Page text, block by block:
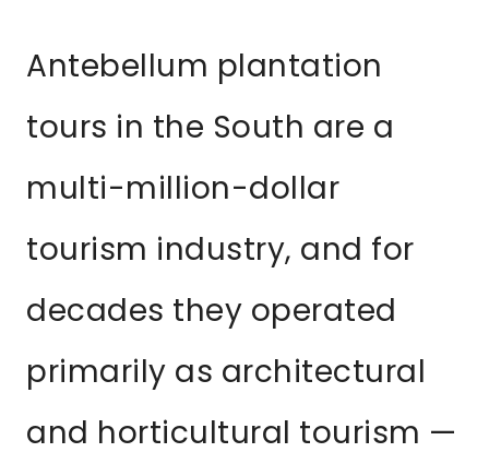
Antebellum plantation
tours in the South are a
multi-million-dollar
tourism industry, and for
decades they operated
primarily as architectural
and horticultural tourism —